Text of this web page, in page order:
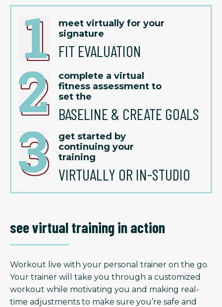
meet virtually for your
signature
FIT EVALUATION
complete a virtual
fitness assessment to
set the
BASELINE & CREATE GOALS
get started by
continuing your
training
VIRTUALLY OR IN-STUDIO
see virtual training in action
Workout live with your personal trainer on the go.
Your trainer will take you through a customized
workout while motivating you and making real-
time adjustments to make sure you’re safe and